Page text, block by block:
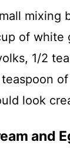
mixing
of white
1/2
look
and